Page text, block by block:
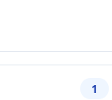
1